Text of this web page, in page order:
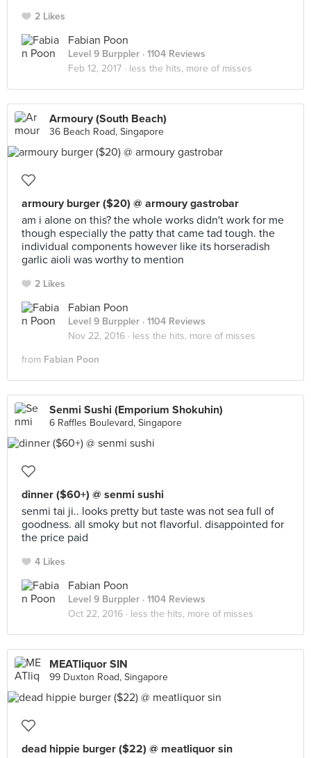
2 Likes
Fabian Poon
Level 9 Burppler · 1104 Reviews
Feb 12, 2017 · less the hits, more of misses
Armoury (South Beach)
36 Beach Road, Singapore
armoury burger ($20) @ armoury gastrobar
am i alone on this? the whole works didn't work for me
though especially the patty that came tad tough. the
individual components however like its horseradish
garlic aioli was worthy to mention
2 Likes
Fabian Poon
Level 9 Burppler · 1104 Reviews
Nov 22, 2016 · less the hits, more of misses
from Fabian Poon
Senmi Sushi (Emporium Shokuhin)
6 Raffles Boulevard, Singapore
dinner ($60+) @ senmi sushi
senmi tai ji.. looks pretty but taste was not sea full of
goodness. all smoky but not flavorful. disappointed for
the price paid
4 Likes
Fabian Poon
Level 9 Burppler · 1104 Reviews
Oct 22, 2016 · less the hits, more of misses
MEATliquor SIN
99 Duxton Road, Singapore
dead hippie burger ($22) @ meatliquor sin